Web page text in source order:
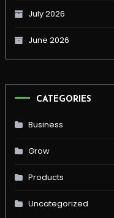
July 2026
June 2026
CATEGORIES
Business
Grow
Products
Uncategorized